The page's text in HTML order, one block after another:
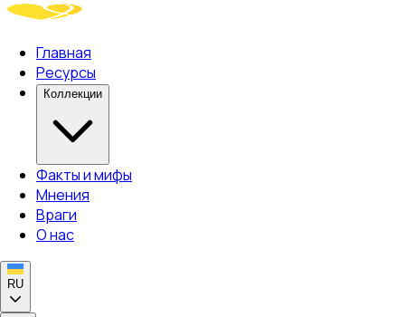
Главная
Ресурсы
Коллекции
Факты и мифы
Мнения
Враги
О нас
RU